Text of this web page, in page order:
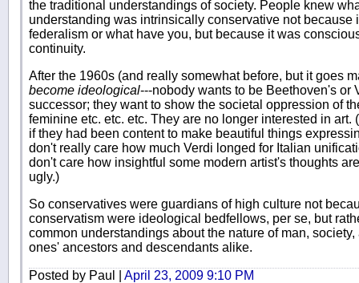
the traditional understandings of society. People knew
understanding was intrinsically conservative not because
federalism or what have you, but because it was
continuity.
After the 1960s (and really somewhat before, but it goes
become ideological---nobody wants to be Beethoven's or
successor; they want to show the societal oppression of
feminine etc. etc. etc. They are no longer interested in
if they had been content to make beautiful things
don't really care how much Verdi longed for Italian
don't care how insightful some modern artist's thoughts
ugly.)
So conservatives were guardians of high culture not
conservatism were ideological bedfellows, per se, but
common understandings about the nature of man,
ones' ancestors and descendants alike.
Posted by Paul | April 23, 2009 9:10 PM